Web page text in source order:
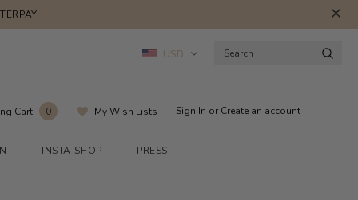
USD
Cart 0 My Wish Lists Sign In or Create an account
INSTA SHOP PRESS